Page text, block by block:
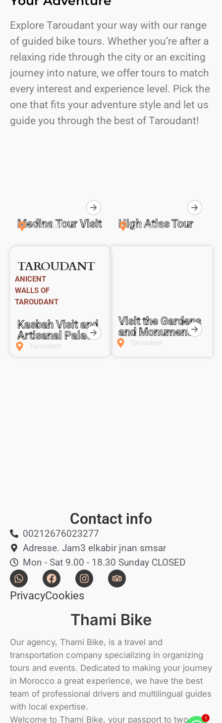
Explore Taroudant your way with our range
of guided bike tours. Whether you’re after a
relaxing ride through the city or an exciting
journey into nature, we offer tours to match
every interest and experience level. Pick the
one that fits your adventure style and let us
guide you through the best of Taroudant!
Medina Tour Visit
Taroudant High Atlas Tour
Taroudant
TAROUDANT
ANICENT
WALLS OF
TAROUDANT
Kasbah Visit and
Artisanal Palace
Taroudant
Visit the Gardens
and Monuments
Taroudant
Contact info
00212676023277
Adresse. Jam3 elkabir jnan smsar
Mon - Sat 9.00 - 18.30 Sunday CLOSED
PrivacyCookies
Thami Bike
Our agency, Thami Bike, is a travel and
transportation company specializing in organizing
tours and events. Dedicated to making your journey
in Morocco a great experience, we have the best
team of professional drivers and multilingual guides
with local expertise.
Welcome to Thami Bike, your passport to two-
1